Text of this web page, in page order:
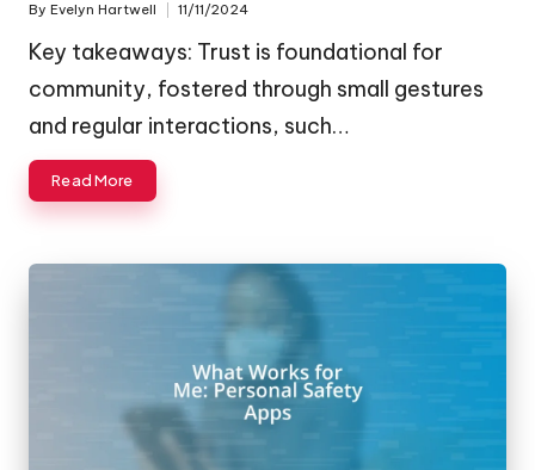
Posted
By Evelyn Hartwell 11/11/2024
Key takeaways: Trust is foundational for
community, fostered through small gestures
and regular interactions, such…
Read More